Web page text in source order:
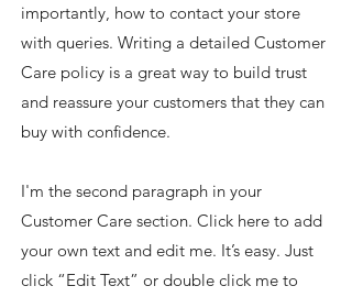
importantly, how to contact your store
with queries. Writing a detailed Customer
Care policy is a great way to build trust
and reassure your customers that they can
buy with confidence.
I'm the second paragraph in your
Customer Care section. Click here to add
your own text and edit me. It’s easy. Just
click “Edit Text” or double click me to